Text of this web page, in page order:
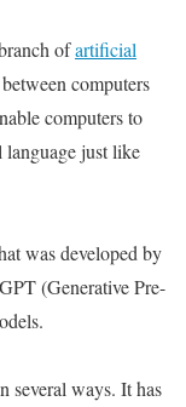
ofartificial
computers
computers to
language just like
was developed by
(Generative Pre-
several ways. It has